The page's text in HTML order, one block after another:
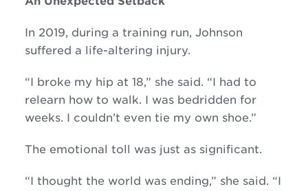
In 2019, during a training run, Johnson
suffered a life-altering injury.
“I broke my hip at 18,” she said. “I had to
relearn how to walk. I was bedridden for
weeks. I couldn’t even tie my own shoe.”
The emotional toll was just as significant.
“I thought the world was ending,” she said. “I